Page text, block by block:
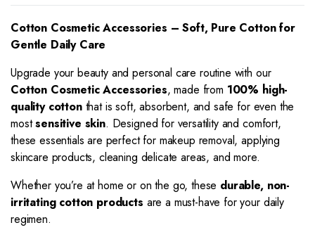
Cotton Cosmetic Accessories – Soft, Pure Cotton for
Gentle Daily Care
Upgrade your beauty and personal care routine with our
Cotton Cosmetic Accessories, made from 100% high-
quality cottonthat is soft, absorbent, and safe for even the
mostsensitive skin. Designed for versatility and comfort,
these essentials are perfect for makeup removal, applying
skincare products, cleaning delicate areas, and more.
Whether you’re at home or on the go, these durable, non-
irritating cotton products are a must-have for your daily
regimen.